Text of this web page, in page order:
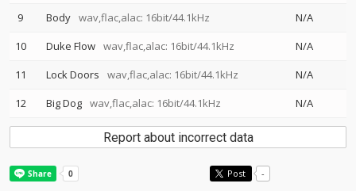
9 Body wav,flac,alac: 16bit/44.1kHz
N/A
10
Duke Flow wav,flac,alac: 16bit/44.1kHz
N/A
11
Lock Doors wav,flac,alac: 16bit/44.1kHz
N/A
12
Big Dog wav,flac,alac: 16bit/44.1kHz N/A
Report about incorrect data
Post -